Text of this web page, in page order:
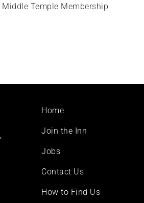
Temple Membership
Footer
Home
Join the Inn
Jobs
Contact Us
How to Find Us